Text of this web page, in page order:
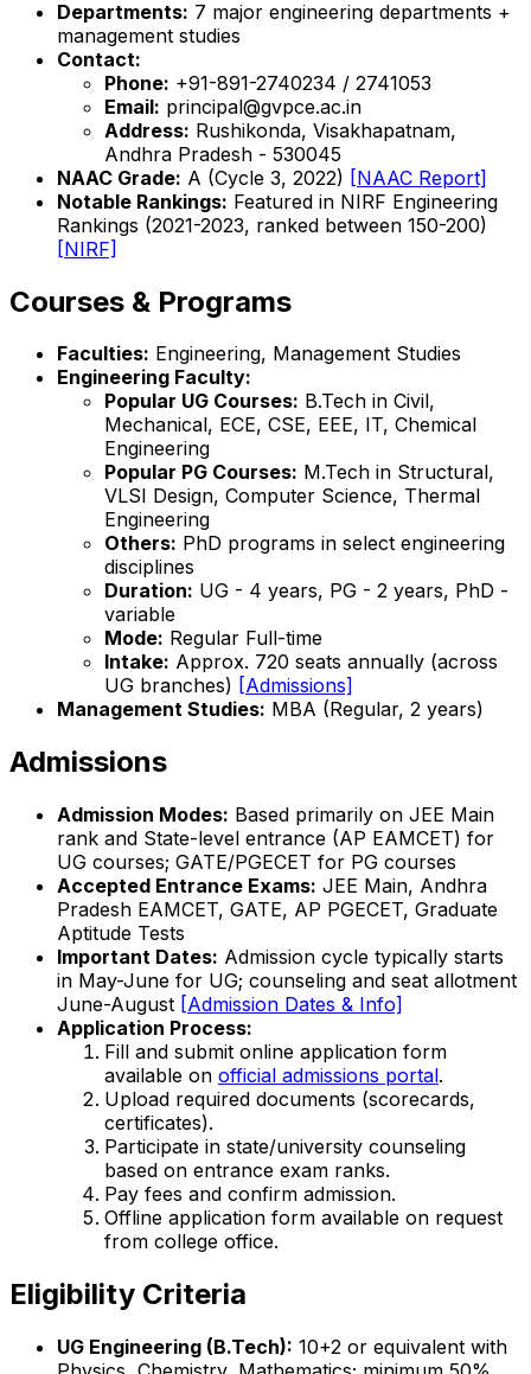
Departments: 7 major engineering departments +
management studies
Contact:
Phone: +91-891-2740234 / 2741053
Email: principal@gvpce.ac.in
Address: Rushikonda, Visakhapatnam,
Andhra Pradesh - 530045
NAAC Grade: A (Cycle 3, 2022) [NAAC Report]
Notable Rankings: Featured in NIRF Engineering
Rankings (2021-2023, ranked between 150-200)
[NIRF]
Courses & Programs
Faculties: Engineering, Management Studies
Engineering Faculty:
Popular UG Courses: B.Tech in Civil,
Mechanical, ECE, CSE, EEE, IT, Chemical
Engineering
Popular PG Courses: M.Tech in Structural,
VLSI Design, Computer Science, Thermal
Engineering
Others: PhD programs in select engineering
disciplines
Duration: UG - 4 years, PG - 2 years, PhD -
variable
Mode: Regular Full-time
Intake: Approx. 720 seats annually (across
UG branches) [Admissions]
Management Studies: MBA (Regular, 2 years)
Admissions
Admission Modes: Based primarily on JEE Main
rank and State-level entrance (AP EAMCET) for
UG courses; GATE/PGECET for PG courses
Accepted Entrance Exams: JEE Main, Andhra
Pradesh EAMCET, GATE, AP PGECET, Graduate
Aptitude Tests
Important Dates: Admission cycle typically starts
in May-June for UG; counseling and seat allotment
June-August [Admission Dates & Info]
Application Process:
Fill and submit online application form
available on official admissions portal.
Upload required documents (scorecards,
certificates).
Participate in state/university counseling
based on entrance exam ranks.
Pay fees and confirm admission.
Offline application form available on request
from college office.
Eligibility Criteria
UG Engineering (B.Tech): 10+2 or equivalent with